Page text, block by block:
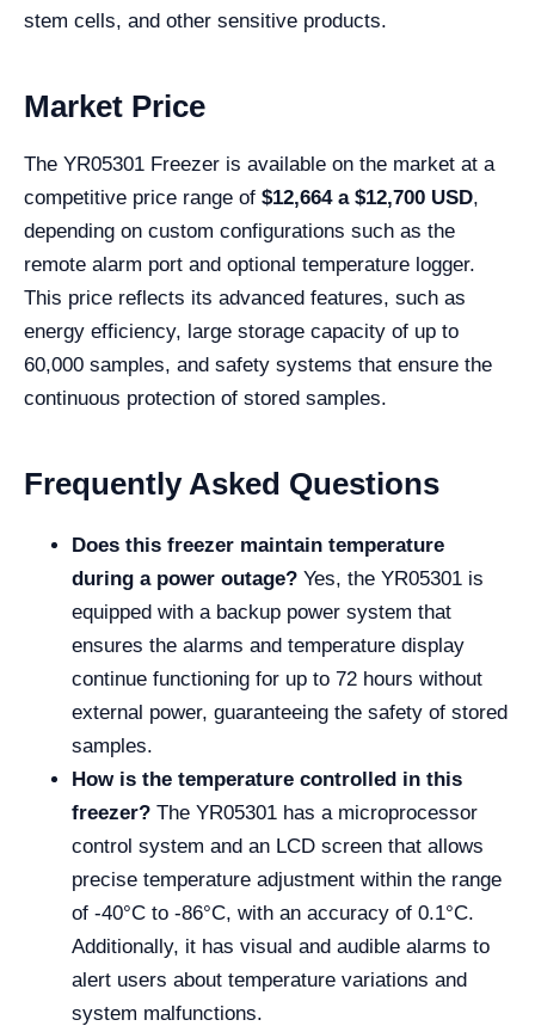
stem cells, and other sensitive products.
Market Price
The YR05301 Freezer is available on the market at a
competitive price range of $12,664 a $12,700 USD,
depending on custom configurations such as the
remote alarm port and optional temperature logger.
This price reflects its advanced features, such as
energy efficiency, large storage capacity of up to
60,000 samples, and safety systems that ensure the
continuous protection of stored samples.
Frequently Asked Questions
Does this freezer maintain temperature
during a power outage? Yes, the YR05301 is
equipped with a backup power system that
ensures the alarms and temperature display
continue functioning for up to 72 hours without
external power, guaranteeing the safety of stored
samples.
How is the temperature controlled in this
freezer? The YR05301 has a microprocessor
control system and an LCD screen that allows
precise temperature adjustment within the range
of -40°C to -86°C, with an accuracy of 0.1°C.
Additionally, it has visual and audible alarms to
alert users about temperature variations and
system malfunctions.